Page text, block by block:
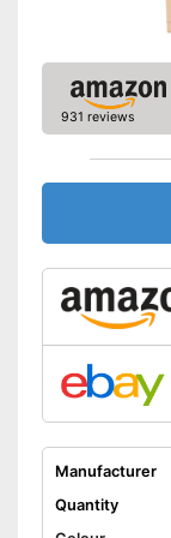
931 reviews
Manufacturer
Quantity